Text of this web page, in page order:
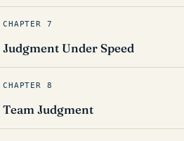
CHAPTER 7
Judgment Under Speed
CHAPTER 8
Team Judgment